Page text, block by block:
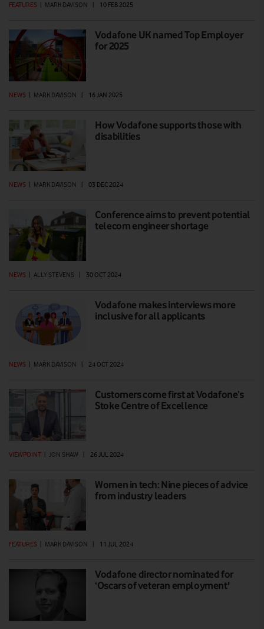
FEATURES MARK DAVISON 10 FEB 2025
Vodafone UK named Top Employer
for 2025
NEWS | MARK DAVISON | 16 JAN 2025
How Vodafone supports those with
disabilities
NEWS MARK DAVISON 03 DEC 2024
Conference aims to prevent potential
telecom engineer shortage
NEWS | ALLY STEVENS | 30 OCT 2024
Vodafone makes interviews more
inclusive for all applicants
NEWS MARK DAVISON 24 OCT 2024
Customers come first at Vodafone’s
Stoke Centre of Excellence
VIEWPOINT | JON SHAW | 26 JUL 2024
Women in tech: Nine pieces of advice
from industry leaders
FEATURES MARK DAVISON 11 JUL 2024
Vodafone director nominated for
‘Oscars of veteran employment'